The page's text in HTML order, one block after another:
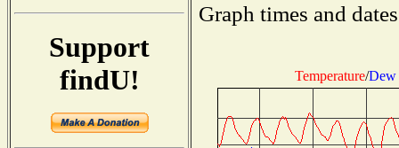
Support
findU!
Graph times and
Temperature/Dew